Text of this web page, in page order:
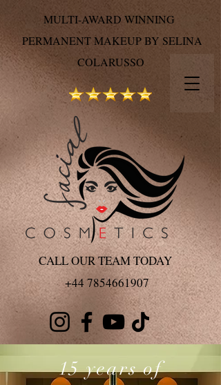
CALL OUR TEAM TODAY
+44 7854661907
MULTI-AWARD WINNING
PERMANENT MAKEUP BY SELINA
COLARUSSO
15 years of